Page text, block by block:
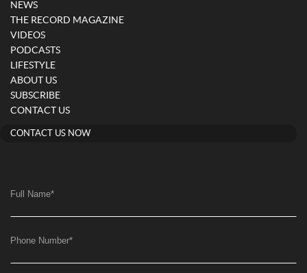
NEWS
THE RECORD MAGAZINE
VIDEOS
PODCASTS
LIFESTYLE
ABOUT US
SUBSCRIBE
CONTACT US
CONTACT US NOW
Full Name*
Phone Number*